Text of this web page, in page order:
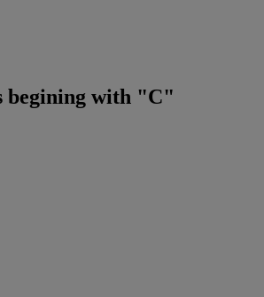
begining with "C"